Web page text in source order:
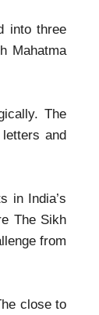
into three
Mahatma
The
and
in India’s
The Sikh
from
close to